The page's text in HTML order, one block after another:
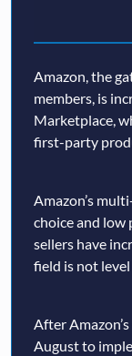
Amazon, the
members, is
Marketplace,
first-party
Amazon’s
choice and
sellers have
field is not level
After
August to